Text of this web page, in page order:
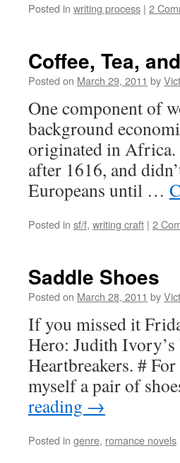
Posted in writing process | 2
Coffee, Tea,
Posted on March 29, 2011 by
One component of
background
originated in Africa.
after 1616, and
Europeans until …
Posted in sf/f, writing craft | 2
Saddle Shoes
Posted on March 28, 2011 by
If you missed it
Hero: Judith
Heartbreakers. #
myself a pair of
reading →
Posted in genre, romance novels